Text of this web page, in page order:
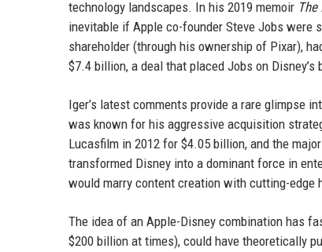
technology landscapes. In his 2019 memoir
inevitable if Apple co-founder Steve Jobs were
shareholder (through his ownership of Pixar),
$7.4 billion, a deal that placed Jobs on
Iger’s latest comments provide a rare glimpse
was known for his aggressive acquisition
Lucasfilm in 2012 for $4.05 billion, and the
transformed Disney into a dominant force in
would marry content creation with cutting-edge
The idea of an Apple-Disney combination has
$200 billion at times), could have theoretically